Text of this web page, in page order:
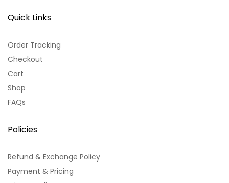
Quick Links
Order Tracking
Checkout
Cart
Shop
FAQs
Policies
Refund & Exchange Policy
Payment & Pricing